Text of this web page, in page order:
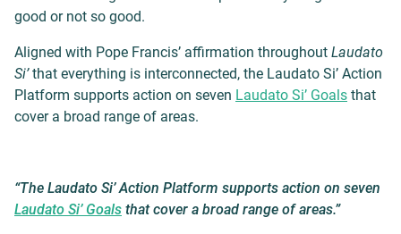
good or not so good.
Aligned with Pope Francis’ affirmation throughout Laudato
Si’that everything is interconnected, the Laudato Si’ Action
Platform supports action on seven Laudato Si’ Goals that
cover a broad range of areas.
“The Laudato Si’ Action Platform supports action on seven
Laudato Si’ Goals that cover a broad range of areas.”